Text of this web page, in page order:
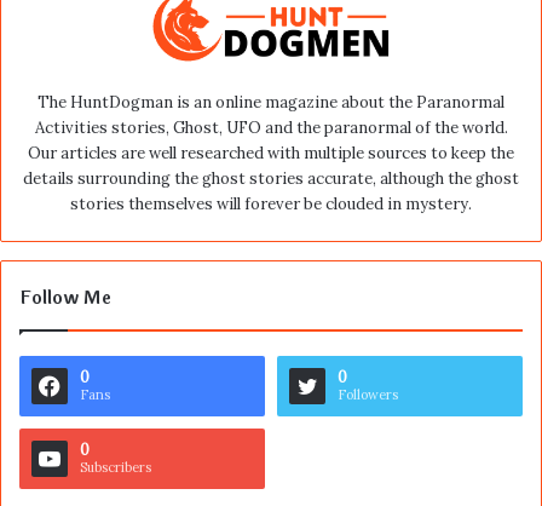
The HuntDogman is an online magazine about the Paranormal
Activities stories, Ghost, UFO and the paranormal of the world.
Our articles are well researched with multiple sources to keep the
details surrounding the ghost stories accurate, although the ghost
stories themselves will forever be clouded in mystery.
Follow Me
0
Fans
0
Followers
0
Subscribers